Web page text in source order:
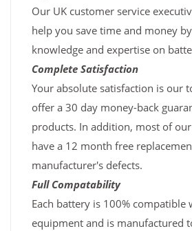
Our UK customer service
help you save time and money
knowledge and expertise on
Complete Satisfaction
Your absolute satisfaction is our
offer a 30 day money-back
products. In addition, most of
have a 12 month free
manufacturer's defects.
Full Compatability
Each battery is 100% compatible
equipment and is manufactured